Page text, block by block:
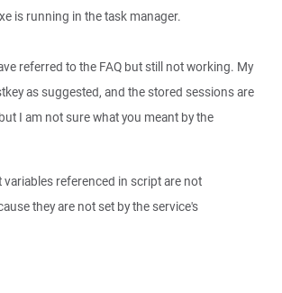
is running in the task manager.
referred to the FAQ but still not working. My
as suggested, and the stored sessions are
I am not sure what you meant by the
variables referenced in script are not
they are not set by the service's